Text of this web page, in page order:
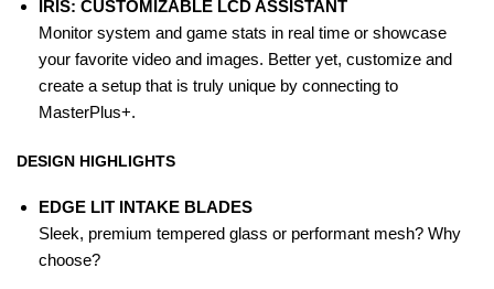
IRIS: CUSTOMIZABLE LCD ASSISTANT
Monitor system and game stats in real time or showcase
your favorite video and images. Better yet, customize and
create a setup that is truly unique by connecting to
MasterPlus+.
DESIGN HIGHLIGHTS
EDGE LIT INTAKE BLADES
Sleek, premium tempered glass or performant mesh? Why
choose?